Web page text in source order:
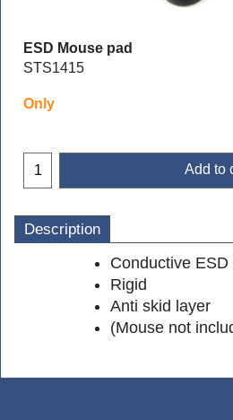
ESD Mouse pad
STS1415
Only
Add to
Description
Conductive
Rigid
Anti skid layer
(Mouse not